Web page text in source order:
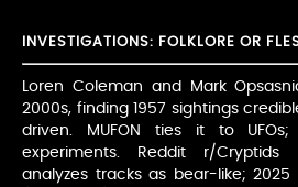
INVESTIGATIONS: FOLKLORE OR
Loren Coleman and Mark
2000s, finding 1957 sightings
driven. MUFON ties it to
experiments. Reddit r/Cryptids
analyzes tracks as bear-like; 2025